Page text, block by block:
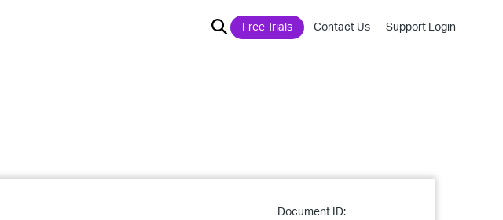
Free Trials Contact Us Support Login
Document ID: